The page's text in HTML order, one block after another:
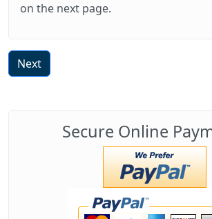
on the next page.
Next
Secure Online